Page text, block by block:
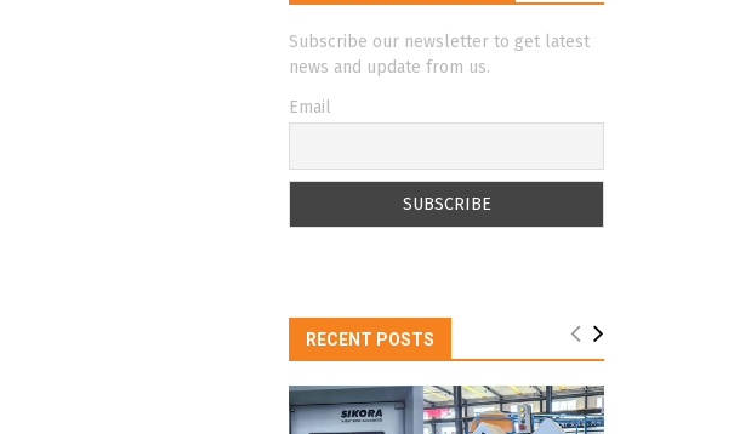
Subscribe our newsletter to get latest
news and update from us.
Email
RECENT POSTS